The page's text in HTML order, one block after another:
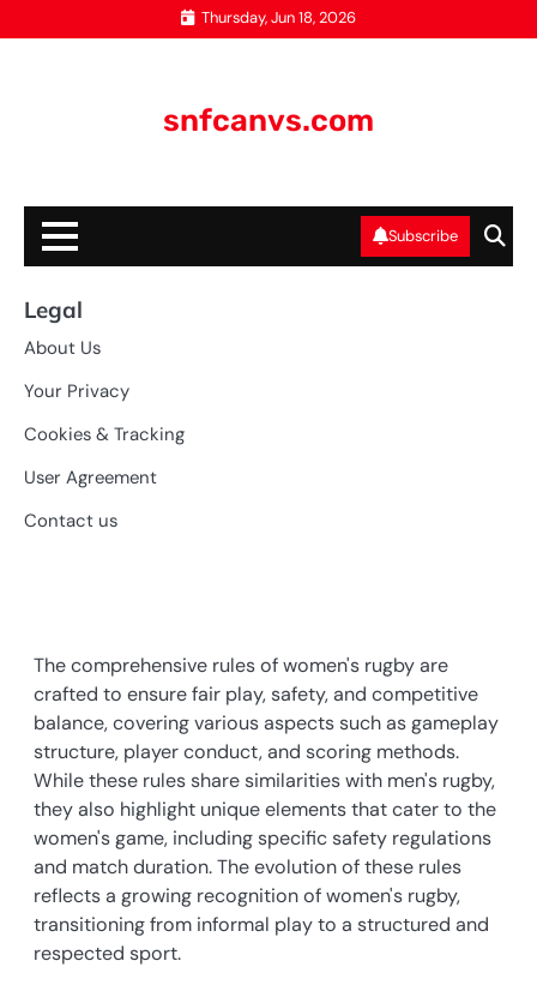
to
Thursday, Jun 18, 2026
snfcanvs.com
Subscribe
Legal
About Us
Your Privacy
Cookies & Tracking
User Agreement
Contact us
The comprehensive rules of women's rugby are
crafted to ensure fair play, safety, and competitive
balance, covering various aspects such as gameplay
structure, player conduct, and scoring methods.
While these rules share similarities with men's rugby,
they also highlight unique elements that cater to the
women's game, including specific safety regulations
and match duration. The evolution of these rules
reflects a growing recognition of women's rugby,
transitioning from informal play to a structured and
respected sport.